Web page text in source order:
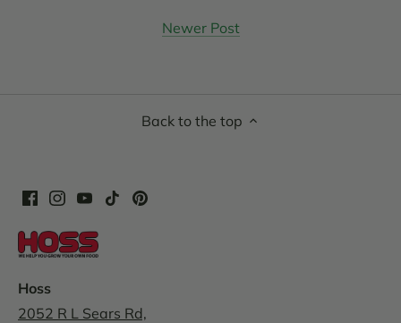
Newer Post
Back to the top
Hoss
2052 R L Sears Rd,